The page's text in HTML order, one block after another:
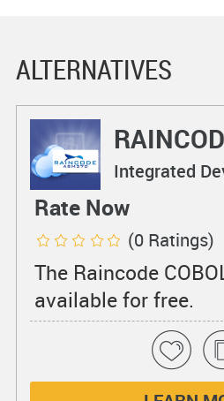
ALTERNATIVES
Compiler
Integrated
Rate Now
(0 Ratings)
The Raincode
available for free.